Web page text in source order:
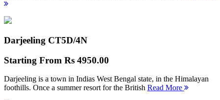
Darjeeling CT5D/4N
Starting From Rs 4950.00
Darjeeling is a town in Indias West Bengal state, in the Himalayan
foothills. Once a summer resort for the British Read More